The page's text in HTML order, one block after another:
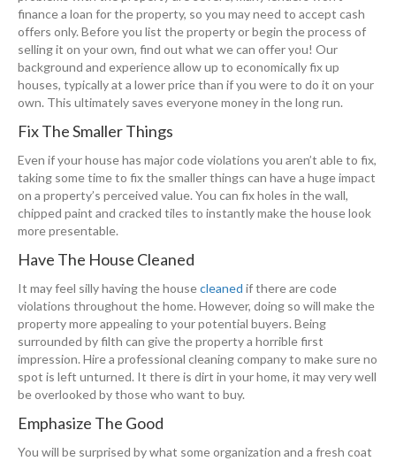
finance a loan for the property, so you may need to accept cash
offers only. Before you list the property or begin the process of
selling it on your own, find out what we can offer you! Our
background and experience allow up to economically fix up
houses, typically at a lower price than if you were to do it on your
own. This ultimately saves everyone money in the long run.
Fix The Smaller Things
Even if your house has major code violations you aren’t able to fix,
taking some time to fix the smaller things can have a huge impact
on a property’s perceived value. You can fix holes in the wall,
chipped paint and cracked tiles to instantly make the house look
more presentable.
Have The House Cleaned
It may feel silly having the housecleaned if there are code
violations throughout the home. However, doing so will make the
property more appealing to your potential buyers. Being
surrounded by filth can give the property a horrible first
impression. Hire a professional cleaning company to make sure no
spot is left unturned. It there is dirt in your home, it may very well
be overlooked by those who want to buy.
Emphasize The Good
You will be surprised by what some organization and a fresh coat